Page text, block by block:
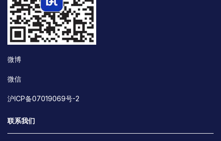
微博
微信
沪ICP备07019069号-2
联系我们